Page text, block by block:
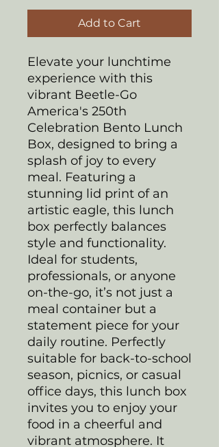
Add to Cart
Elevate your lunchtime
experience with this
vibrant Beetle-Go
America's 250th
Celebration Bento Lunch
Box, designed to bring a
splash of joy to every
meal. Featuring a
stunning lid print of an
artistic eagle, this lunch
box perfectly balances
style and functionality.
Ideal for students,
professionals, or anyone
on-the-go, it’s not just a
meal container but a
statement piece for your
daily routine. Perfectly
suitable for back-to-school
season, picnics, or casual
office days, this lunch box
invites you to enjoy your
food in a cheerful and
vibrant atmosphere. It